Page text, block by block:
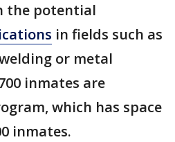
the potential
in fields such as
or metal
inmates are
which has space
inmates.